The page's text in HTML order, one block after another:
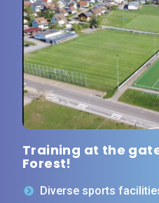
Training at the
Forest!
Diverse sports